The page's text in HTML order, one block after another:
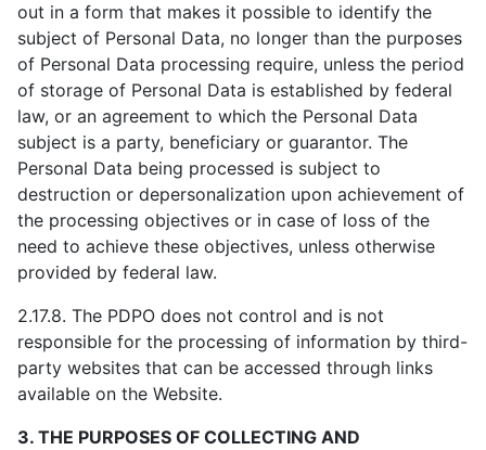
out in a form that makes it possible to identify the
subject of Personal Data, no longer than the purposes
of Personal Data processing require, unless the period
of storage of Personal Data is established by federal
law, or an agreement to which the Personal Data
subject is a party, beneficiary or guarantor. The
Personal Data being processed is subject to
destruction or depersonalization upon achievement of
the processing objectives or in case of loss of the
need to achieve these objectives, unless otherwise
provided by federal law.
2.17.8. The PDPO does not control and is not
responsible for the processing of information by third-
party websites that can be accessed through links
available on the Website.
3. THE PURPOSES OF COLLECTING AND